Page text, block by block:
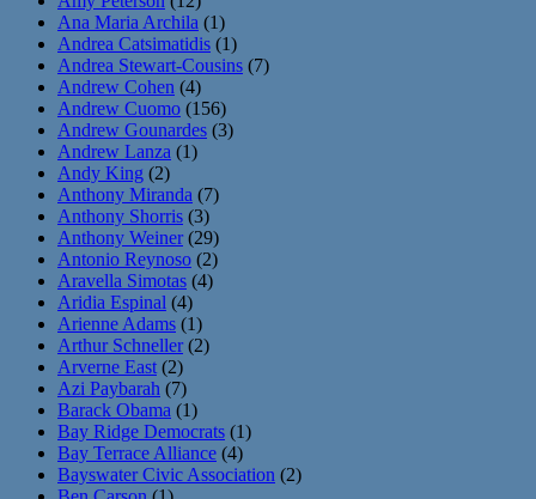
Ana Maria Archila (1)
Andrea Catsimatidis (1)
Andrea Stewart-Cousins (7)
Andrew Cohen (4)
Andrew Cuomo (156)
Andrew Gounardes (3)
Andrew Lanza (1)
Andy King (2)
Anthony Miranda (7)
Anthony Shorris (3)
Anthony Weiner(29)
Antonio Reynoso (2)
Aravella Simotas (4)
Aridia Espinal (4)
Arienne Adams (1)
Arthur Schneller(2)
Arverne East (2)
Azi Paybarah (7)
Barack Obama (1)
Bay Ridge Democrats (1)
Bay Terrace Alliance (4)
Bayswater Civic Association (2)